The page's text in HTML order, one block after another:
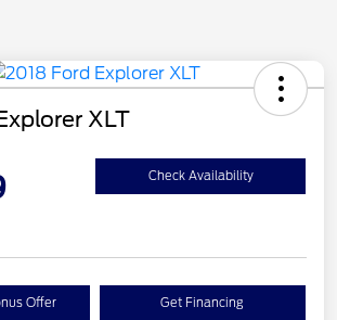
XLT
Check Availability
Offer Get Financing